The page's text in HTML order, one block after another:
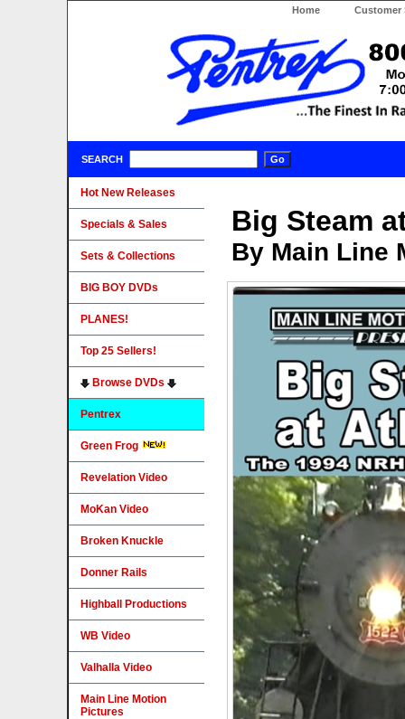
Home Customer
SEARCH
Big Steam
By Main Line
Hot New Releases
Specials & Sales
Sets & Collections
BIG BOY DVDs
PLANES!
Top 25 Sellers!
Browse DVDs
Pentrex
Green Frog
Revelation Video
MoKan Video
Broken Knuckle
Donner Rails
Highball Productions
WB Video
Valhalla Video
Main Line Motion
Pictures